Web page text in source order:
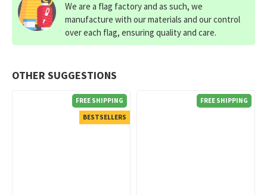
OTHER SUGGESTIONS
FREE SHIPPING
BESTSELLERS
FREE SHIPPING
We are a flag factory and as such, we
manufacture with our materials and our control
over each flag, ensuring quality and care.